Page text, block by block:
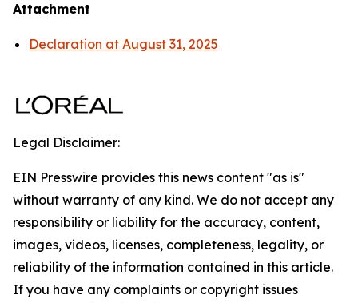
Attachment
Declaration at August 31, 2025
Legal Disclaimer:
EIN Presswire provides this news content "as is"
without warranty of any kind. We do not accept any
responsibility or liability for the accuracy, content,
images, videos, licenses, completeness, legality, or
reliability of the information contained in this article.
If you have any complaints or copyright issues